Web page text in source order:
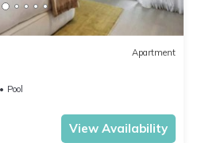
Apartment
Pool
View Availability